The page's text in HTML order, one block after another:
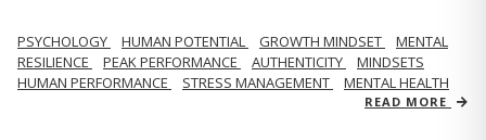
PSYCHOLOGY HUMAN POTENTIAL GROWTH MINDSET
MENTAL
RESILIENCE
PEAK PERFORMANCE AUTHENTICITY
MINDSETS
HUMAN PERFORMANCE
STRESS MANAGEMENT MENTAL HEALTH
READ MORE